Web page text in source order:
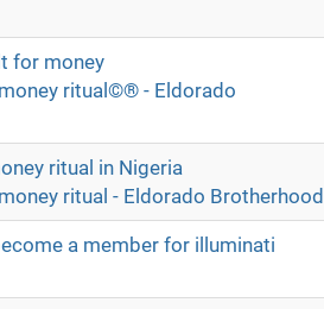
for money
ritual©® - Eldorado
ritual in Nigeria
ritual - Eldorado Brotherhood
a member for illuminati